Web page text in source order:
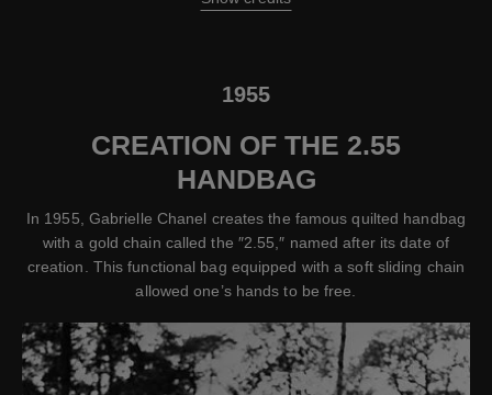
1955
CREATION OF THE 2.55
HANDBAG
In 1955, Gabrielle Chanel creates the famous quilted handbag
with a gold chain called the ″2.55,″ named after its date of
creation. This functional bag equipped with a soft sliding chain
allowed one’s hands to be free.